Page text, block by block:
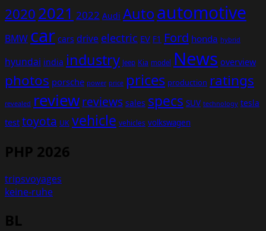
20202021 2022 Audi Autoautomotive
BMW car cars drive electric EV F1 Ford honda hybrid
hyundai india industry Jeep Kia model News overview
photos porsche power price prices production ratings
revealed reviewreviews sales specs SUV technology tesla
test toyota UK vehicle vehicles volkswagen
PHP 2026
tripsvoyages
keine-ruhe
BL